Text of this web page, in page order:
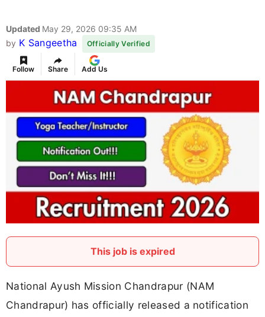
Updated May 29, 2026 09:35 AM
by K Sangeetha Officially Verified
Follow Share Add Us
This job is expired
National Ayush Mission Chandrapur (NAM
Chandrapur) has officially released a notification